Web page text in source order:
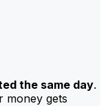
the same day.
money gets